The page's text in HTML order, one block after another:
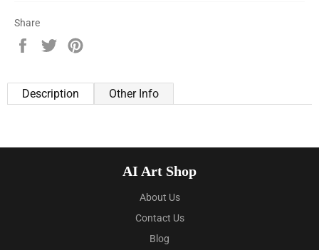
Share
Share
Tweet
Description Other Info
AI Art Shop
About Us
Contact Us
Blog